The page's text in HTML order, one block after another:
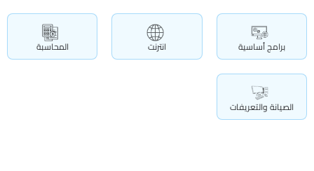
برامج أساسية انترنت المحاسبة
الصيانة والتعريفات